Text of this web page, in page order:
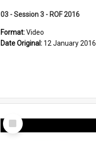
03 - Session 3 - ROF 2016
Format:Video
Date Original: 12 January 2016
Select
Item